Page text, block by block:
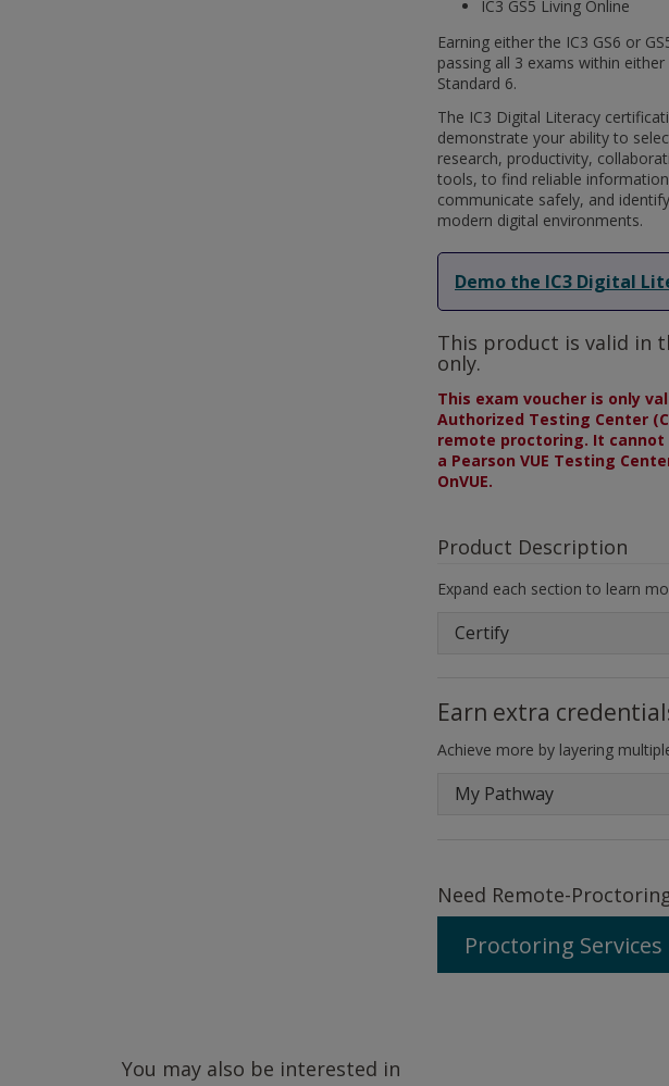
IC3 GS5 Living Online
Earning either the IC3 GS6 or
passing all 3 exams within
Standard 6.
The IC3 Digital Literacy
demonstrate your ability to
research, productivity,
tools, to find reliable
communicate safely, and
modern digital environments.
Demo the IC3 Digital
This product is valid in
only.
This exam voucher is only
Authorized Testing Center
remote proctoring. It
a Pearson VUE Testing
OnVUE.
Product Description
Expand each section to learn
Certify
Earn extra
Achieve more by layering
My Pathway
Need Remote-
Proctoring Services
You may also be interested in